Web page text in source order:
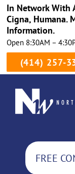
content
FREE
In Network With
Cigna, Humana.
Information.
Open 8:30AM –
(414) 257-